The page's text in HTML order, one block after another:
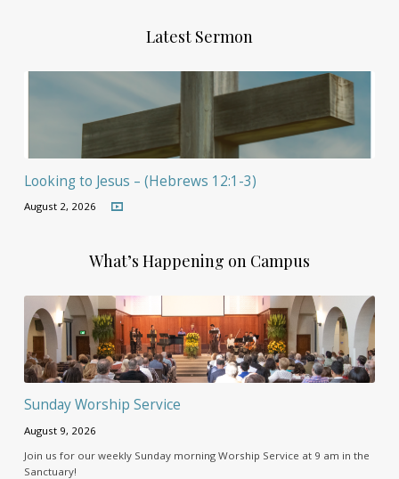
Latest Sermon
Looking to Jesus – (Hebrews 12:1-3)
August 2, 2026
What’s Happening on Campus
Sunday Worship Service
August 9, 2026
Join us for our weekly Sunday morning Worship Service at 9 am in the
Sanctuary!